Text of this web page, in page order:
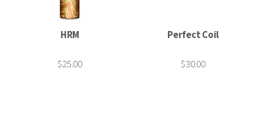
HRM
$25.00
Perfect Coil
$30.00